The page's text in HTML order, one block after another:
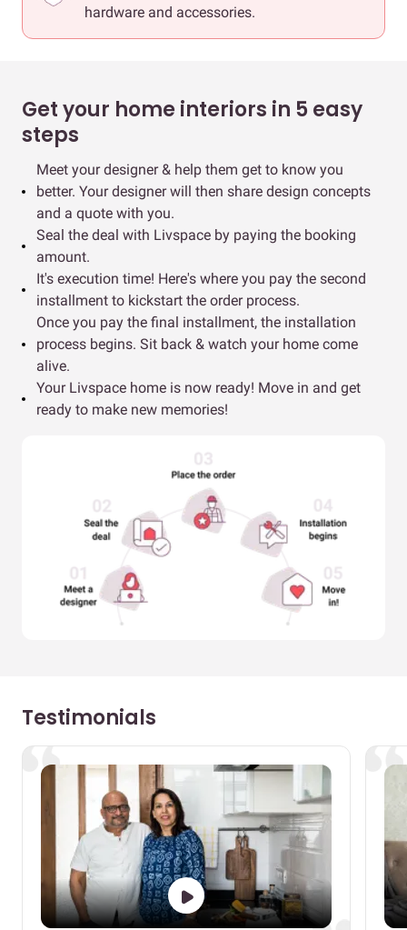
hardware and accessories.
Get your home interiors in 5 easy
steps
Meet your designer & help them get to know you
better. Your designer will then share design concepts
and a quote with you.
Seal the deal with Livspace by paying the booking
amount.
It's execution time! Here's where you pay the second
installment to kickstart the order process.
Once you pay the final installment, the installation
process begins. Sit back & watch your home come
alive.
Your Livspace home is now ready! Move in and get
ready to make new memories!
Testimonials